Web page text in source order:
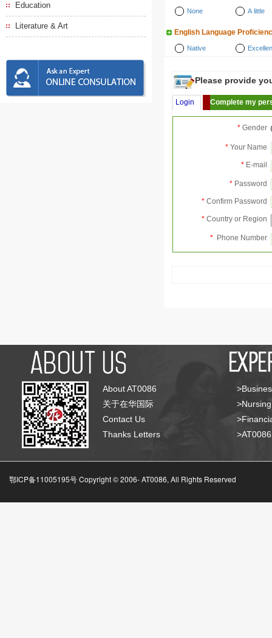
Education
Literature & Art
None A little
English Language
Native
Please provide
Login Complete my
* Gender
* Your Name
* E-mail
* Password
* Confirm Password
* Country or Region
* Phone Number
About AT0086
关于在华国际
Contact Us
Thanks Letters
鄂ICP备11005195号 Copyright © 2006-AT0086, All Rights Reserved